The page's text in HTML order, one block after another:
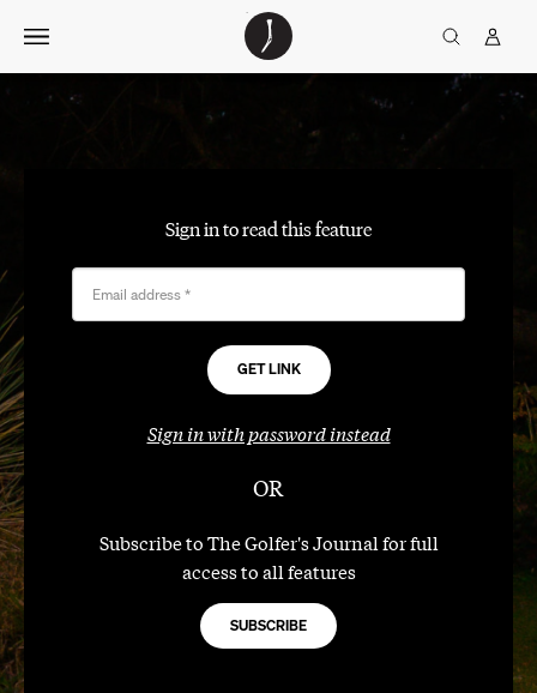
Golfer’s
Sign in to read this feature
Email address *
Sign in with password instead
OR
Subscribe to The Golfer's Journal for full
access to all features
SUBSCRIBE